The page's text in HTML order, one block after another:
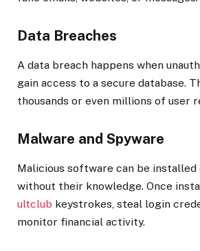
Data Breaches
A data breach happens when
gain access to a secure database.
thousands or even millions of user
Malware and Spyware
Malicious software can be installed
without their knowledge. Once
ultclub keystrokes, steal login
monitor financial activity.